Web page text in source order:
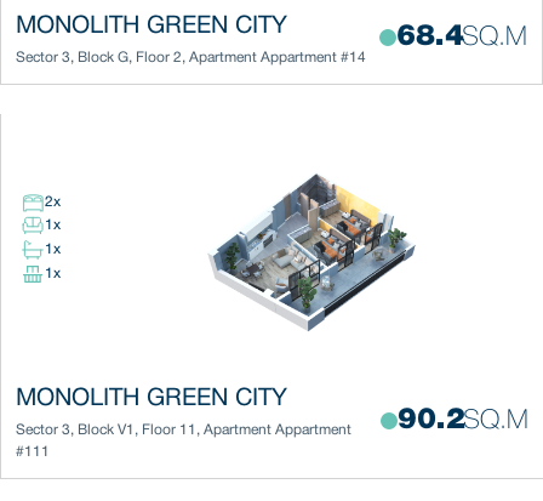
MONOLITH GREEN CITY
Sector 3, Block G, Floor 2, Apartment Appartment #14
68.4SQ.M
2x
1 x
1 x
1 x
MONOLITH GREEN CITY
Sector 3, Block V1 , Floor 11 , Apartment Appartment
#111
90.2SQ.M